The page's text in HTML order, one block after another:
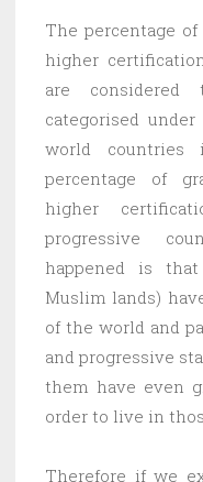
The percentage
higher
are
categorised
world
percentage of
higher
progressive
happened is
Muslim lands)
of the world and
and progressive
them have even
order to live in
Therefore if we